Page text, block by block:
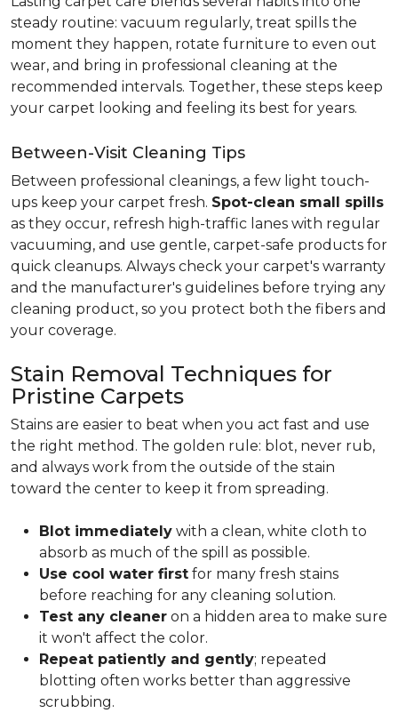
steady routine: vacuum regularly, treat spills the
moment they happen, rotate furniture to even out
wear, and bring in professional cleaning at the
recommended intervals. Together, these steps keep
your carpet looking and feeling its best for years.
Between-Visit Cleaning Tips
Between professional cleanings, a few light touch-
ups keep your carpet fresh. Spot-clean small spills
as they occur, refresh high-traffic lanes with regular
vacuuming, and use gentle, carpet-safe products for
quick cleanups. Always check your carpet's warranty
and the manufacturer's guidelines before trying any
cleaning product, so you protect both the fibers and
your coverage.
Stain Removal Techniques for
Pristine Carpets
Stains are easier to beat when you act fast and use
the right method. The golden rule: blot, never rub,
and always work from the outside of the stain
toward the center to keep it from spreading.
Blot immediately with a clean, white cloth to
absorb as much of the spill as possible.
Use cool water first for many fresh stains
before reaching for any cleaning solution.
Test any cleaner on a hidden area to make sure
it won't affect the color.
Repeat patiently and gently; repeated
blotting often works better than aggressive
scrubbing.